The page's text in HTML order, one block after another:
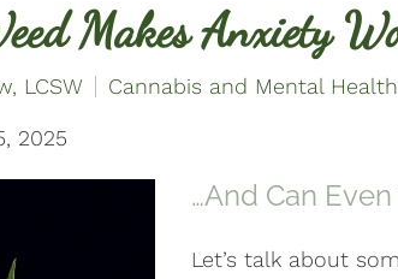
Makes Anxiety
LCSW Cannabis and Mental Health
2025
…And Can
Let’s talk about